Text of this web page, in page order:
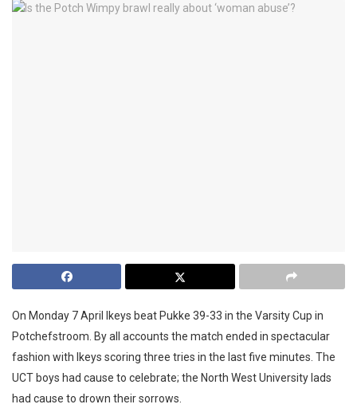
On Monday 7 April Ikeys beat Pukke 39-33 in the Varsity Cup in
Potchefstroom. By all accounts the match ended in spectacular
fashion with Ikeys scoring three tries in the last five minutes. The
UCT boys had cause to celebrate; the North West University lads
had cause to drown their sorrows.